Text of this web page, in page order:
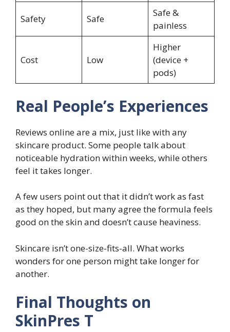
Safety Safe
Safe &
painless
Cost Low
Higher
(device +
pods)
Real People’s Experiences
Reviews online are a mix, just like with any
skincare product. Some people talk about
noticeable hydration within weeks, while others
feel it takes longer.
A few users point out that it didn’t work as fast
as they hoped, but many agree the formula feels
good on the skin and doesn’t cause heaviness.
Skincare isn’t one-size-fits-all. What works
wonders for one person might take longer for
another.
Final Thoughts on
SkinPres T